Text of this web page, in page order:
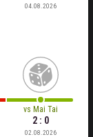
04.08.2026
vs Mai Tai
2 : 0
02.08.2026